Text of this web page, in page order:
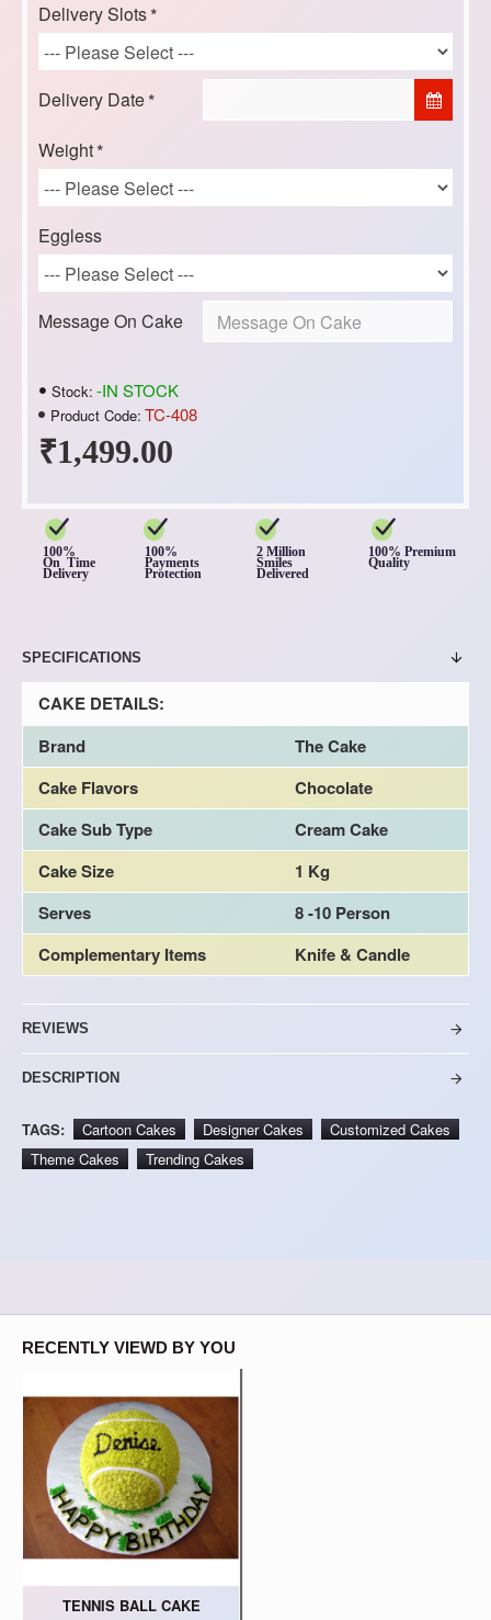
₹1,499.00
Stock: -IN STOCK
Product Code: TC-408
Delivery Slots
Delivery Date
Weight
Eggless
Message On Cake
100%
On Time
Delivery
100%
Payments
Protection
2 Million
Smiles
Delivered
100% Premium
Quality
SPECIFICATIONS
CAKE DETAILS:
Brand
The Cake
Cake Flavors
Chocolate
Cake Sub Type
Cream Cake
Cake Size
1 Kg
Serves
8 -10 Person
Complementary Items
Knife & Candle
REVIEWS
DESCRIPTION
TAGS: Cartoon Cakes Designer Cakes
Customized Cakes
Theme Cakes
Trending Cakes
RECENTLY VIEWD BY YOU
TENNIS BALL CAKE